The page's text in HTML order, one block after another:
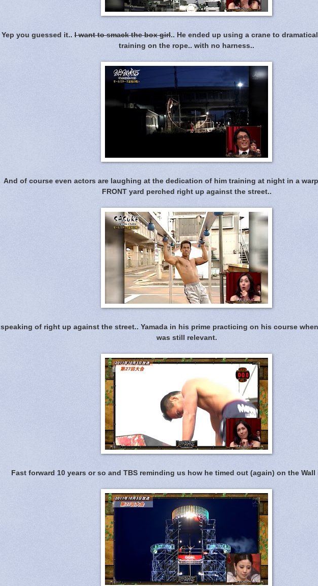
Yep you guessed it.. I want to smack the box girl.. He ended up using a crane to
training on the rope.. with no harness..
And of course even actors are laughing at the dedication of him training at night in a
FRONT yard perched right up against the street..
speaking of right up against the street.. Yamada in his prime practicing on his course
was still relevant.
Fast forward 10 years or so and TBS reminding us how he timed out (again) on the Wall